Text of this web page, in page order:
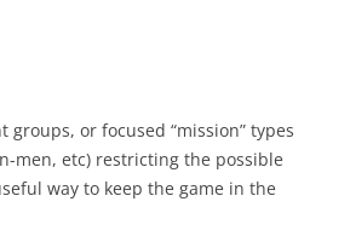
groups, or focused “mission” types
men, etc) restricting the possible
way to keep the game in the